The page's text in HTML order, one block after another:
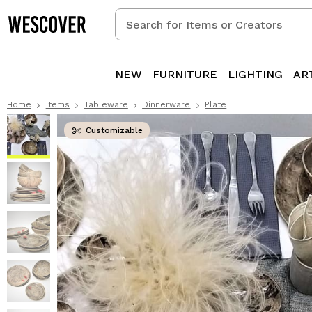
Search
for
Creators
NEW FURNITURE LIGHTING
Home Items Tableware Dinnerware Plate
Customizable